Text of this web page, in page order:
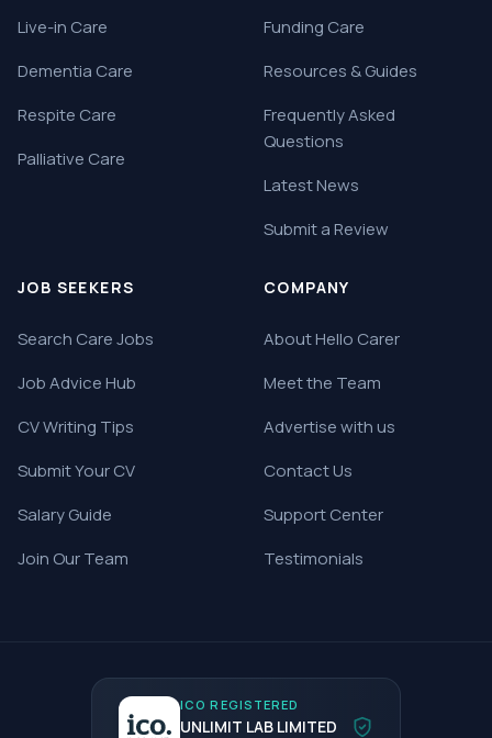
Live-in Care
Dementia Care
Respite Care
Palliative Care
Funding Care
Resources & Guides
Frequently Asked
Questions
Latest News
Submit a Review
JOB SEEKERS
Search Care Jobs
Job Advice Hub
CV Writing Tips
Submit Your CV
Salary Guide
Join Our Team
COMPANY
About Hello Carer
Meet the Team
Advertise with us
Contact Us
Support Center
Testimonials
ICO REGISTERED
UNLIMIT LAB LIMITED